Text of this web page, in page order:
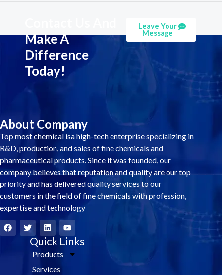
Make A
Difference
Today!
Leave Your
Message
About Company
Top most chemical isa high-tech enterprise specializing in
R&D, production, and sales of fine chemicals and
pharmaceutical products. Since it was founded, our
company believes that reputation and quality are our top
priority and has delivered quality services to our
customers in the field of fine chemicals with profession,
expertise and technology
F
a
T
w
L
i
n
k
e
i
Y
o
u
t
u
Quick Links
Products
Services